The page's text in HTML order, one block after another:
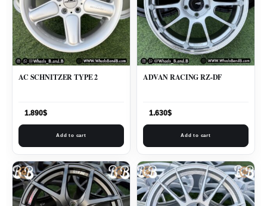
AC SCHNITZER TYPE 2
1.890$
Add to cart
ADVAN RACING RZ-DF
1.630$
Add to cart